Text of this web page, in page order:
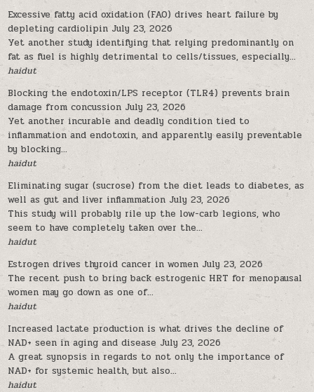
Excessive fatty acid oxidation (FAO) drives heart failure by
depleting cardiolipin July 23, 2026
Yet another study identifying that relying predominantly on
fat as fuel is highly detrimental to cells/tissues, especially...
haidut
Blocking the endotoxin/LPS receptor (TLR4) prevents brain
damage from concussion July 23, 2026
Yet another incurable and deadly condition tied to
inflammation and endotoxin, and apparently easily preventable
by blocking...
haidut
Eliminating sugar (sucrose) from the diet leads to diabetes, as
well as gut and liver inflammation July 23, 2026
This study will probably rile up the low-carb legions, who
seem to have completely taken over the...
haidut
Estrogen drives thyroid cancer in women July 23, 2026
The recent push to bring back estrogenic HRT for menopausal
women may go down as one of...
haidut
Increased lactate production is what drives the decline of
NAD+ seen in aging and disease July 23, 2026
A great synopsis in regards to not only the importance of
NAD+ for systemic health, but also...
haidut